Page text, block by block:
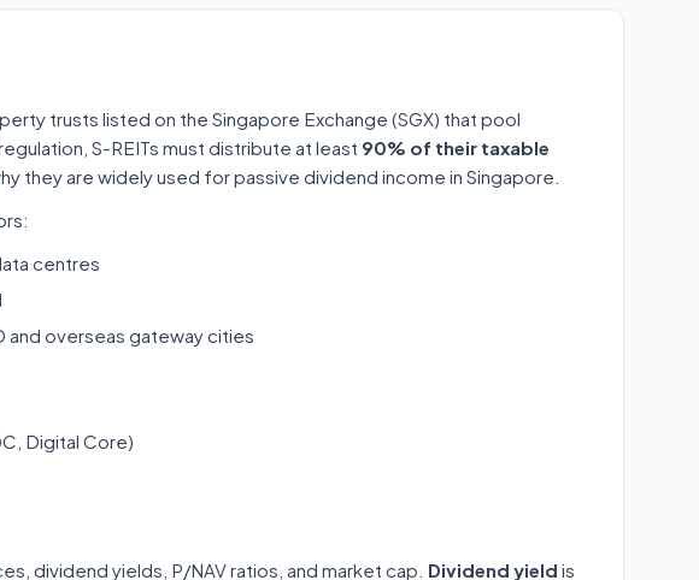
trusts listed on the Singapore Exchange (SGX) that pool
S-REITs must distribute at least 90% of their taxable
they are widely used for passive dividend income in Singapore.
centres
and overseas gateway cities
Digital Core)
dividend yields, P/NAV ratios, and market cap. Dividend yield is